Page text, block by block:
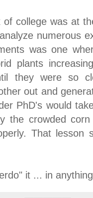
college was at
numerous
was one
plants
they were so
out and
PhD's would
the crowded
That
it ... in